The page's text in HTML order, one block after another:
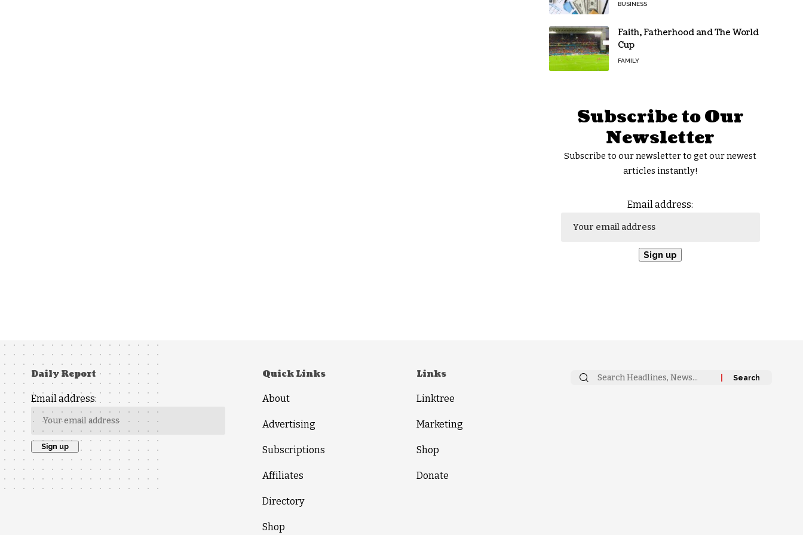
BUSINESS
Faith, Fatherhood and The World
Cup
FAMILY
Subscribe to Our
Newsletter
Subscribe to our newsletter to get our newest
articles instantly!
Email address:
Daily Report
Email address:
Quick Links
About
Advertising
Subscriptions
Affiliates
Directory
Shop
Links
Linktree
Marketing
Shop
Donate